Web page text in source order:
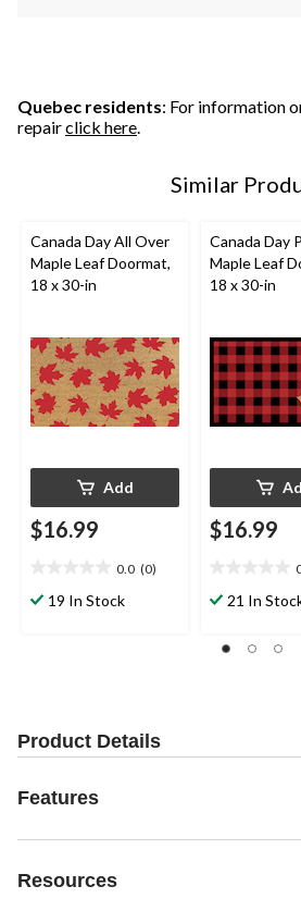
Quebec residents: For information
repairclick here.
Similar
Canada Day All Over
Maple Leaf Doormat,
18 x 30-in
Add
$16.99
0.0 (0)
out19 In Stock
Canada Day
Maple Leaf
18 x 30-in
$16.99
out
stars.
21 In
Product Details
Features
Resources